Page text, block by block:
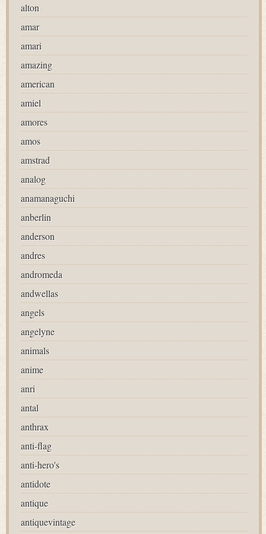
alton
amar
amari
amazing
american
amiel
amores
amos
amstrad
analog
anamanaguchi
anberlin
anderson
andres
andromeda
andwellas
angels
angelyne
animals
anime
anri
antal
anthrax
anti-flag
anti-hero's
antidote
antique
antiquevintage